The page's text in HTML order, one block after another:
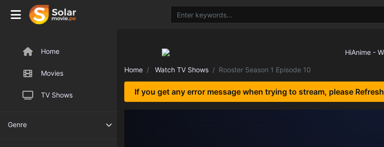
Home
Movies
TV Shows
Genre
Home Watch TV Shows Rooster Season 1 Episode 10
If you get any error message when trying to stream, please